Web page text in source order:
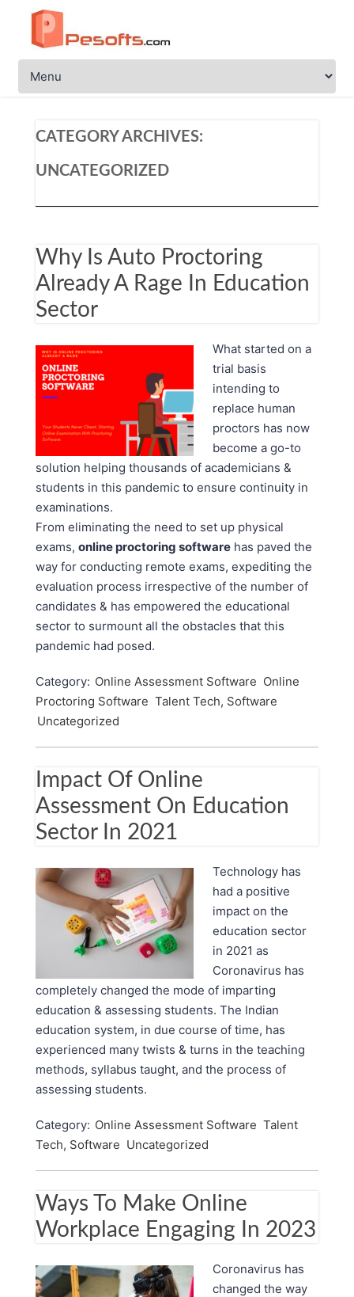
CATEGORY ARCHIVES:
UNCATEGORIZED
Why Is Auto Proctoring
Already A Rage In Education
Sector
What started on a
trial basis
intending to
replace human
proctors has now
become a go-to
solution helping thousands of academicians &
students in this pandemic to ensure continuity in
examinations.
From eliminating the need to set up physical
exams, online proctoring software has paved the
way for conducting remote exams, expediting the
evaluation process irrespective of the number of
candidates & has empowered the educational
sector to surmount all the obstacles that this
pandemic had posed.
Category: Online Assessment Software Online
Proctoring Software Talent Tech, Software
Uncategorized
Impact Of Online
Assessment On Education
Sector In 2021
Technology has
had a positive
impact on the
education sector
in 2021 as
Coronavirus has
completely changed the mode of imparting
education & assessing students. The Indian
education system, in due course of time, has
experienced many twists & turns in the teaching
methods, syllabus taught, and the process of
assessing students.
Category: Online Assessment Software Talent
Tech, Software Uncategorized
Ways To Make Online
Workplace Engaging In 2023
Coronavirus has
changed the way